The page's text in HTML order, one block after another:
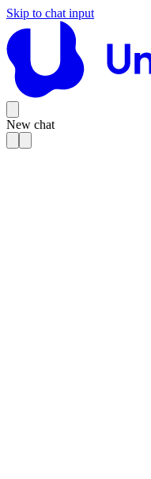
Skip to chat input
New chat